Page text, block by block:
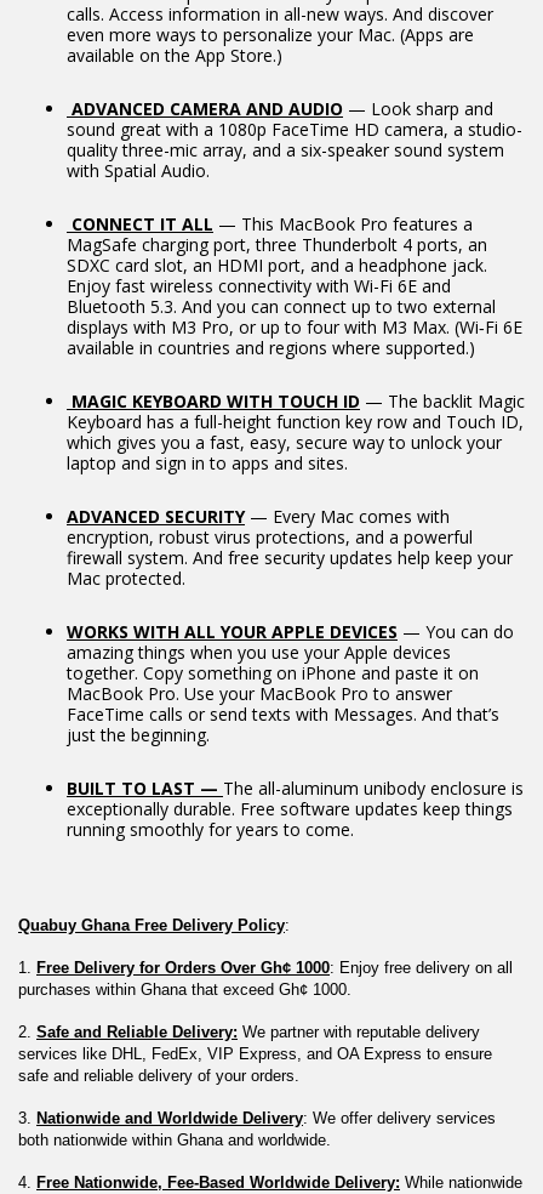
calls. Access information in all-new ways. And discover
even more ways to personalize your Mac. (Apps are
available on the App Store.)
ADVANCED CAMERA AND AUDIO — Look sharp and
sound great with a 1080p FaceTime HD camera, a studio-
quality three-mic array, and a six-speaker sound system
with Spatial Audio.
CONNECT IT ALL — This MacBook Pro features a
MagSafe charging port, three Thunderbolt 4 ports, an
SDXC card slot, an HDMI port, and a headphone jack.
Enjoy fast wireless connectivity with Wi-Fi 6E and
Bluetooth 5.3. And you can connect up to two external
displays with M3 Pro, or up to four with M3 Max. (Wi‑Fi 6E
available in countries and regions where supported.)
MAGIC KEYBOARD WITH TOUCH ID — The backlit Magic
Keyboard has a full-height function key row and Touch ID,
which gives you a fast, easy, secure way to unlock your
laptop and sign in to apps and sites.
ADVANCED SECURITY— Every Mac comes with
encryption, robust virus protections, and a powerful
firewall system. And free security updates help keep your
Mac protected.
WORKS WITH ALL YOUR APPLE DEVICES — You can do
amazing things when you use your Apple devices
together. Copy something on iPhone and paste it on
MacBook Pro. Use your MacBook Pro to answer
FaceTime calls or send texts with Messages. And that’s
just the beginning.
BUILT TO LAST — The all-aluminum unibody enclosure is
exceptionally durable. Free software updates keep things
running smoothly for years to come.
Quabuy Ghana Free Delivery Policy:
1. Free Delivery for Orders Over Gh¢ 1000: Enjoy free delivery on all
purchases within Ghana that exceed Gh¢ 1000.
2. Safe and Reliable Delivery: We partner with reputable delivery
services like DHL, FedEx, VIP Express, and OA Express to ensure
safe and reliable delivery of your orders.
3. Nationwide and Worldwide Delivery: We offer delivery services
both nationwide within Ghana and worldwide.
4. Free Nationwide, Fee-Based Worldwide Delivery: While nationwide